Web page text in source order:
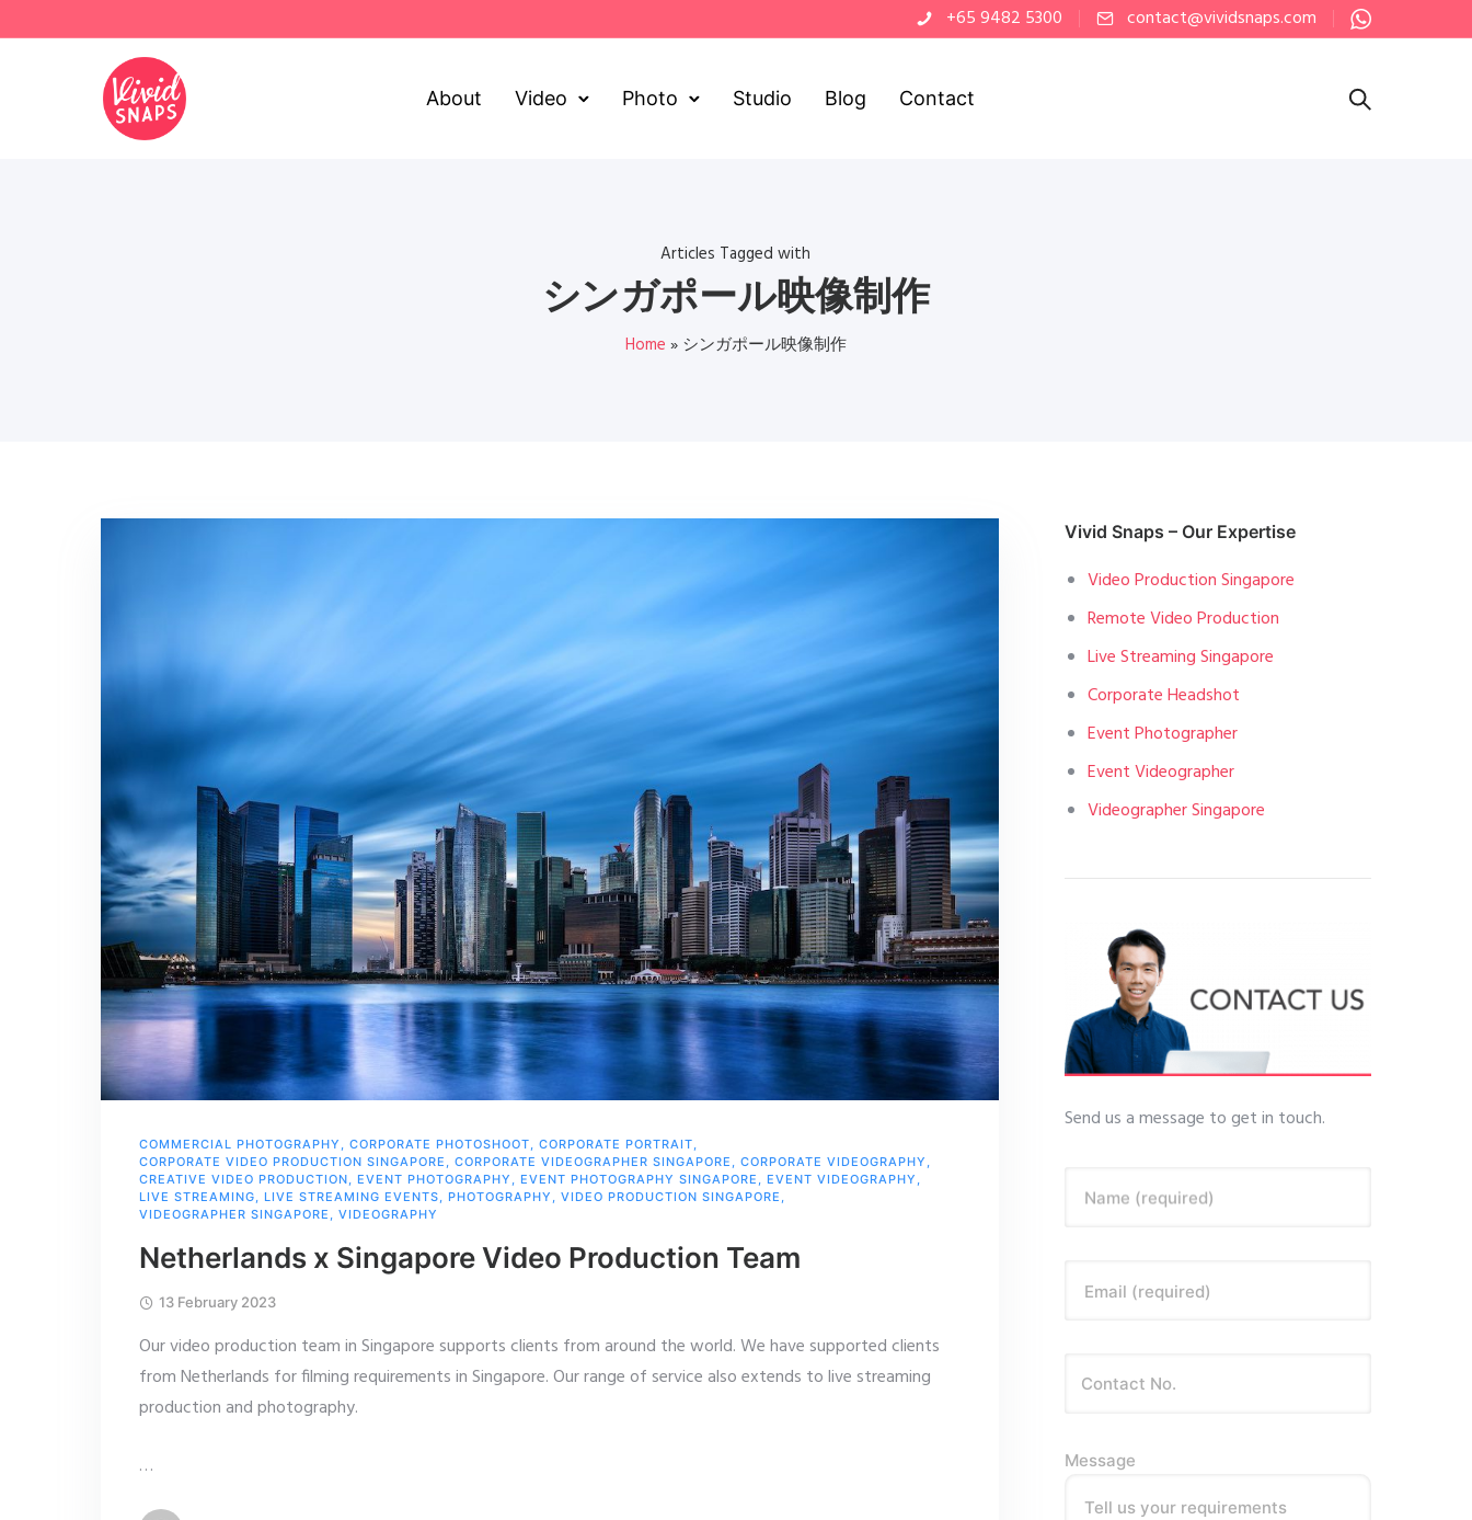
+65 9482 5300 contact@vividsnaps.com
About Video Photo Studio Blog Contact
Articles Tagged with
シンガポール映像制作
Home » シンガポール映像制作
COMMERCIAL PHOTOGRAPHY , CORPORATE PHOTOSHOOT, CORPORATE PORTRAIT,
CORPORATE VIDEO PRODUCTION SINGAPORE , CORPORATE VIDEOGRAPHER SINGAPORE , CORPORATE VIDEOGRAPHY ,
CREATIVE VIDEO PRODUCTION, EVENT PHOTOGRAPHY , EVENT PHOTOGRAPHY SINGAPORE , EVENT VIDEOGRAPHY ,
LIVE STREAMING, LIVE STREAMING EVENTS, PHOTOGRAPHY , VIDEO PRODUCTION SINGAPORE ,
VIDEOGRAPHER SINGAPORE , VIDEOGRAPHY
Netherlands x Singapore Video Production Team
13 February 2023
Our video production team in Singapore supports clients from around the world. We have supported clients
from Netherlands for filming requirements in Singapore. Our range of service also extends to live streaming
production and photography.
…
Vivid Snaps – Our Expertise
Video Production Singapore
Remote Video Production
Live Streaming Singapore
Corporate Headshot
Event Photographer
Event Videographer
Videographer Singapore
Send us a message to get in touch.
Name (required)
Email (required)
Message
Tell us your requirements